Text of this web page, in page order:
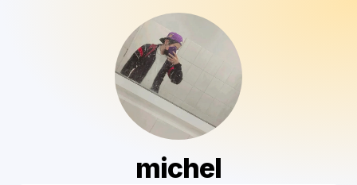
michel